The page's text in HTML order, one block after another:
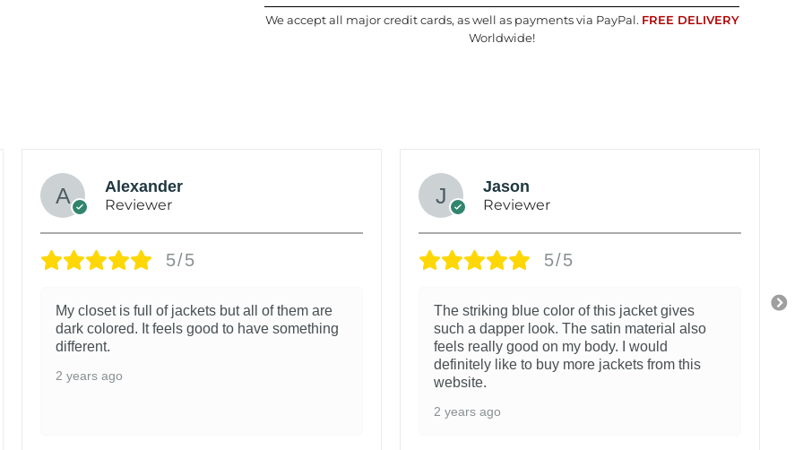
We accept all major credit cards, as well as payments via PayPal. FREE DELIVERY
Worldwide!
Alexander
Reviewer
5/5
My closet is full of jackets but all of them are
dark colored. It feels good to have something
different.
2 years ago
Jason
Reviewer
5/5
The striking blue color of this jacket gives
such a dapper look. The satin material also
feels really good on my body. I would
definitely like to buy more jackets from this
website.
2 years ago